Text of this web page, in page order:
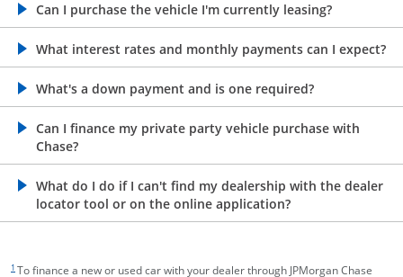
Can I purchase the vehicle I'm currently leasing?
opens in the same window
What interest rates and monthly payments can I expect?
opens in the same window
What's a down payment and is one required?
opens in the same window
Can I finance my private party vehicle purchase with
Chase?
opens in the same window
What do I do if I can't find my dealership with the dealer
locator tool or on the online application?
opens in the same window
1 To finance a new or used car with your dealer through JPMorgan Chase